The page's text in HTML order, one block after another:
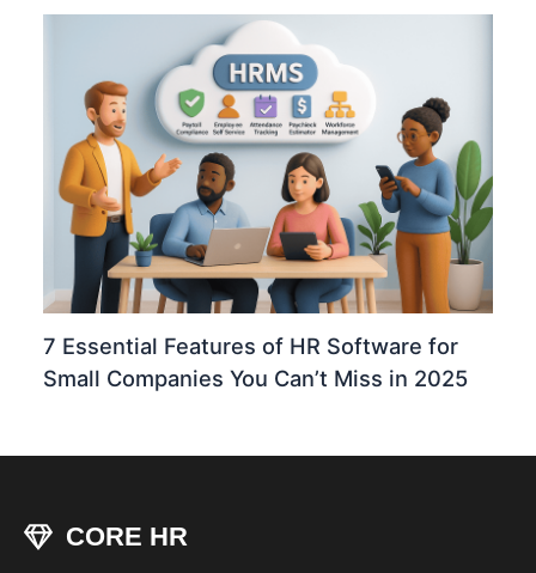
7 Essential Features of HR Software for
Small Companies You Can’t Miss in 2025
CORE HR